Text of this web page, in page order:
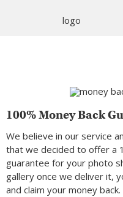
100% Money Back
We believe in our service
that we decided to offer a
guarantee for your photo
gallery once we deliver it,
and claim your money back.